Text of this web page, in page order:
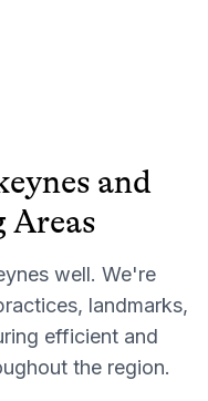
and
Areas
well. We're
landmarks,
efficient and
the region.